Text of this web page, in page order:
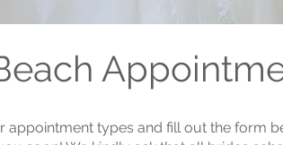
appointment types and fill out the form